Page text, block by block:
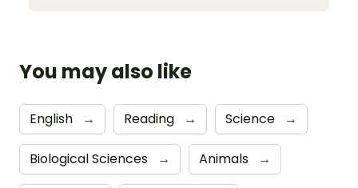
You may also like
English → Reading → Science →
Biological Sciences → Animals →